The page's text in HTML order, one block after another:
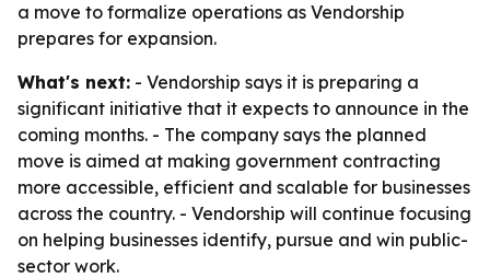
a move to formalize operations as Vendorship
prepares for expansion.
What's next: - Vendorship says it is preparing a
significant initiative that it expects to announce in the
coming months. - The company says the planned
move is aimed at making government contracting
more accessible, efficient and scalable for businesses
across the country. - Vendorship will continue focusing
on helping businesses identify, pursue and win public-
sector work.